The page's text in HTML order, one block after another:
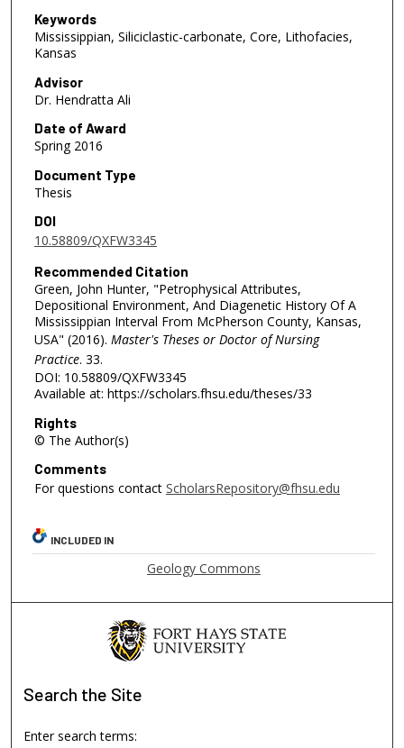
Keywords
Mississippian, Siliciclastic-carbonate, Core, Lithofacies,
Kansas
Advisor
Dr. Hendratta Ali
Date of Award
Spring 2016
Document Type
Thesis
DOI
10.58809/QXFW3345
Recommended Citation
Green, John Hunter, "Petrophysical Attributes,
Depositional Environment, And Diagenetic History Of A
Mississippian Interval From McPherson County, Kansas,
USA" (2016). Master's Theses or Doctor of Nursing
Practice. 33.
DOI: 10.58809/QXFW3345
Available at: https://scholars.fhsu.edu/theses/33
Rights
© The Author(s)
Comments
For questions contact ScholarsRepository@fhsu.edu
INCLUDED IN
Geology Commons
Search the Site
Enter search terms: